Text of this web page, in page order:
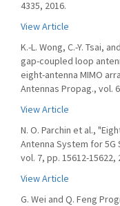
4335, 2016.
View Article
K.-L. Wong, C.-Y. Tsai,
gap-coupled loop
eight-antenna MIMO
Antennas Propag., vol.
View Article
N. O. Parchin et al.,
Antenna System for 5G
vol. 7, pp. 15612-15622,
View Article
G. Wei and Q. Feng